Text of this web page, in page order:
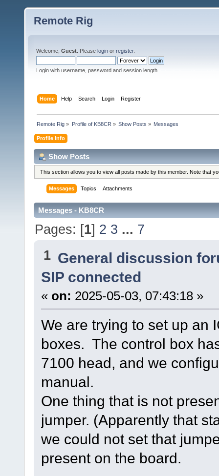
Remote Rig
Welcome, Guest . Please login or register.
Login with username, password and session length
Home Help Search Login Register
Remote Rig » Profile of KB8CR » Show Posts » Messages
Profile Info
Show Posts
This section allows you to view all posts made by this member. Note that
Messages Topics Attachments
Messages - KB8CR
Pages: [1] 2 3 ... 7
1 General discussion
SIP connected
« on: 2025-05-03, 07:43:18 »
We are trying to set up an
boxes. The control box
7100 head, and we
manual.
One thing that is not
jumper. (Apparently that
we could not set that
present on the board.